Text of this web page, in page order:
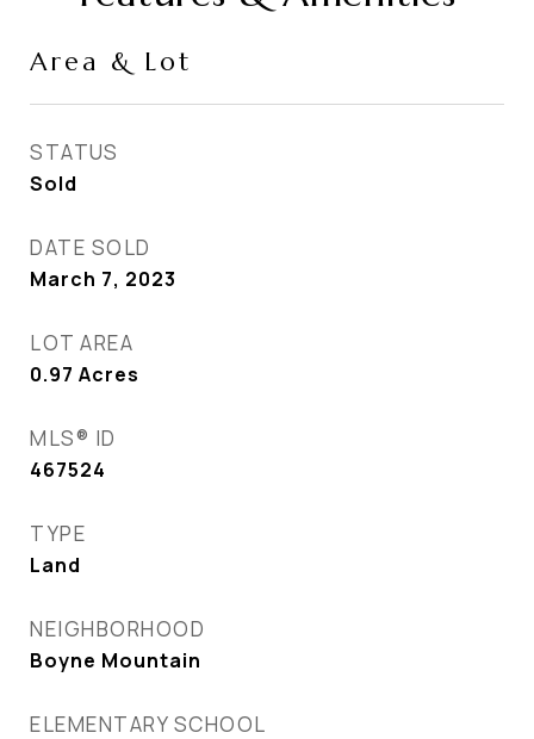
Area & Lot
STATUS
Sold
DATE SOLD
March 7, 2023
LOT AREA
0.97 Acres
MLS® ID
467524
TYPE
Land
NEIGHBORHOOD
Boyne Mountain
ELEMENTARY SCHOOL